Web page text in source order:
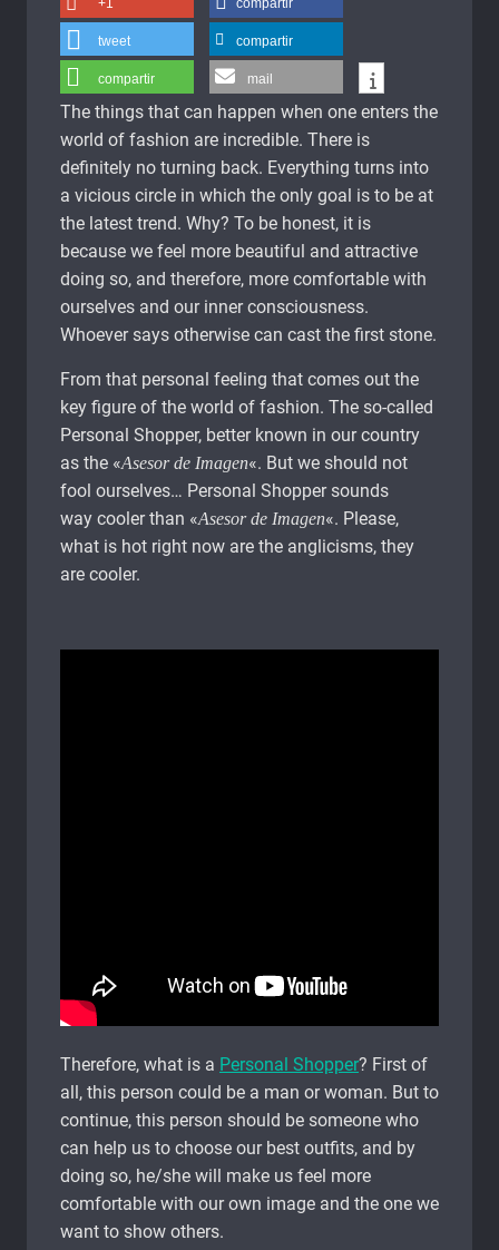
+1 compartir
tweet compartir
compartir mail
The things that can happen when one enters the
world of fashion are incredible. There is
definitely no turning back. Everything turns into
a vicious circle in which the only goal is to be at
the latest trend. Why? To be honest, it is
because we feel more beautiful and attractive
doing so, and therefore, more comfortable with
ourselves and our inner consciousness.
Whoever says otherwise can cast the first stone.
From that personal feeling that comes out the
key figure of the world of fashion. The so-called
Personal Shopper, better known in our country
as the «Asesor de Imagen«. But we should not
fool ourselves… Personal Shopper sounds
way cooler than «Asesor de Imagen«. Please,
what is hot right now are the anglicisms, they
are cooler.
Therefore, what is a Personal Shopper? First of
all, this person could be a man or woman. But to
continue, this person should be someone who
can help us to choose our best outfits, and by
doing so, he/she will make us feel more
comfortable with our own image and the one we
want to show others.